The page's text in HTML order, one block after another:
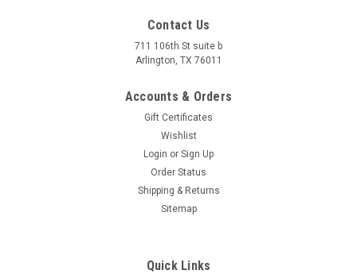
unbeatable prices on the Vitacci-Mini-Hunter-60cc ATV, and it
is backed by a 1-year warranty. We will even...
Contact Us
711 106th St suite b
Arlington, TX 76011
Accounts & Orders
Gift Certificates
Wishlist
Login or Sign Up
Order Status
Shipping & Returns
Sitemap
Quick Links